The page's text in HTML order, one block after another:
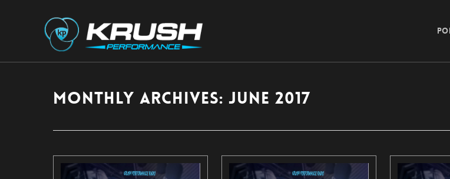
Monthly Archives: June 2017